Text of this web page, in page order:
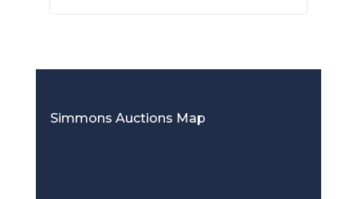
Simmons Auctions Map